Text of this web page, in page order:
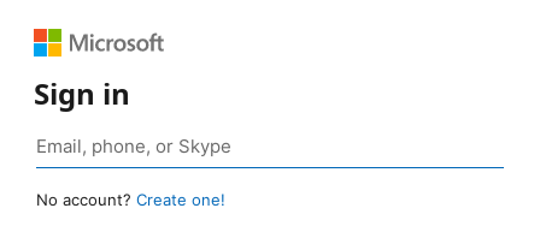
Sign in
No account? Create one!